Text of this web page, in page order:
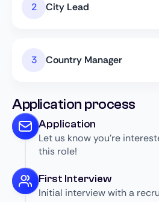
City Lead
Country Manager
Application process
Application
Let us know you’re
this role!
First Interview
Initial interview with a